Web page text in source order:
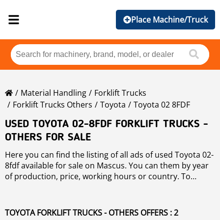
Place Machine/Truck
Material Handling
Forklift Trucks
Forklift Trucks Others
Toyota
Toyota 02 8FDF
USED TOYOTA 02-8FDF FORKLIFT TRUCKS -
OTHERS FOR SALE
Here you can find the listing of all ads of used Toyota 02-
8fdf available for sale on Mascus. You can them by year
of production, price, working hours or country. To
TOYOTA FORKLIFT TRUCKS - OTHERS OFFERS : 2